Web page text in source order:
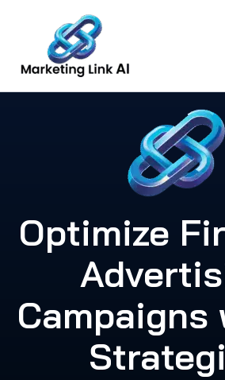
content
Optimize
Campaigns